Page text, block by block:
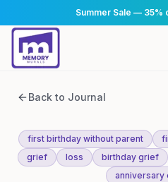
Summer Sale — 35%
Back to Journal
first birthday without parent
grief
loss birthday grief
anniversary